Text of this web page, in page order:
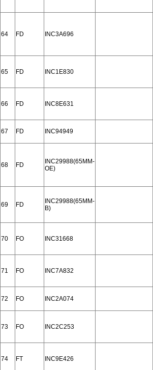
64 FD INC3A696
65 FD INC1E830
66 FD INC8E631
67 FD INC94949
68 FD
INC29988(65MM-
OE)
69 FD
INC29988(65MM-
B)
70 FO INC31668
71 FO INC7A832
72 FO INC2A074
73 FO INC2C253
74 FT INC9E426